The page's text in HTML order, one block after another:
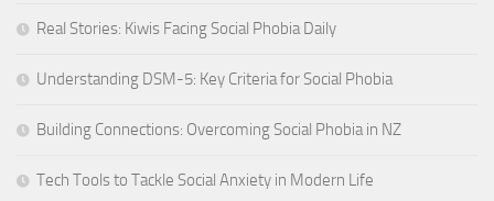
Real Stories: Kiwis Facing Social Phobia Daily
Understanding DSM-5: Key Criteria for Social Phobia
Building Connections: Overcoming Social Phobia in NZ
Tech Tools to Tackle Social Anxiety in Modern Life